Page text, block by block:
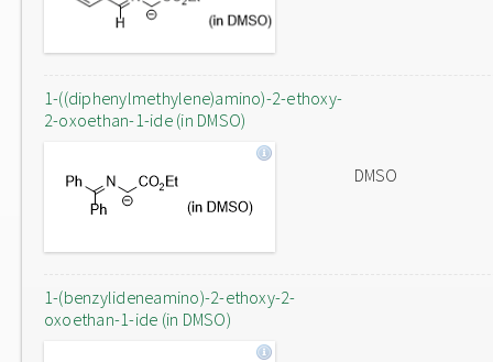
1-((diphenylmethylene)amino)-2-ethoxy-
2-oxoethan-1-ide (in DMSO)
DMSO
1-(benzylideneamino)-2-ethoxy-2-
oxoethan-1-ide (in DMSO)